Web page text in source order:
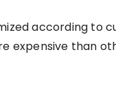
according to
expensive than